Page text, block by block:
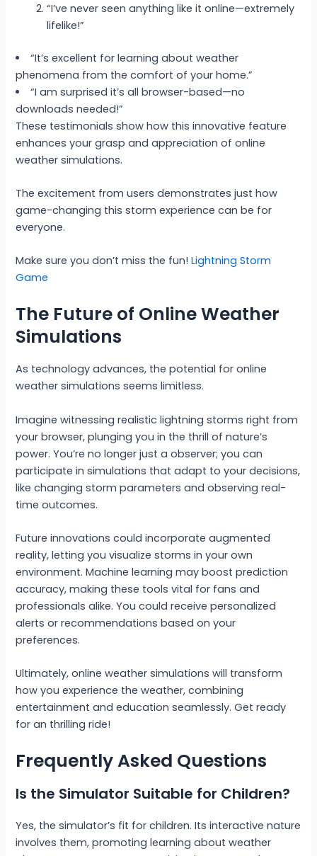
“I’ve never seen anything like it online—extremely
lifelike!”
“It’s excellent for learning about weather
phenomena from the comfort of your home.”
“I am surprised it’s all browser-based—no
downloads needed!”
These testimonials show how this innovative feature
enhances your grasp and appreciation of online
weather simulations.
The excitement from users demonstrates just how
game-changing this storm experience can be for
everyone.
Make sure you don’t miss the fun!Lightning Storm
Game
The Future of Online Weather
Simulations
As technology advances, the potential for online
weather simulations seems limitless.
Imagine witnessing realistic lightning storms right from
your browser, plunging you in the thrill of nature’s
power. You’re no longer just a observer; you can
participate in simulations that adapt to your decisions,
like changing storm parameters and observing real-
time outcomes.
Future innovations could incorporate augmented
reality, letting you visualize storms in your own
environment. Machine learning may boost prediction
accuracy, making these tools vital for fans and
professionals alike. You could receive personalized
alerts or recommendations based on your
preferences.
Ultimately, online weather simulations will transform
how you experience the weather, combining
entertainment and education seamlessly. Get ready
for an thrilling ride!
Frequently Asked Questions
Is the Simulator Suitable for Children?
Yes, the simulator’s fit for children. Its interactive nature
involves them, promoting learning about weather